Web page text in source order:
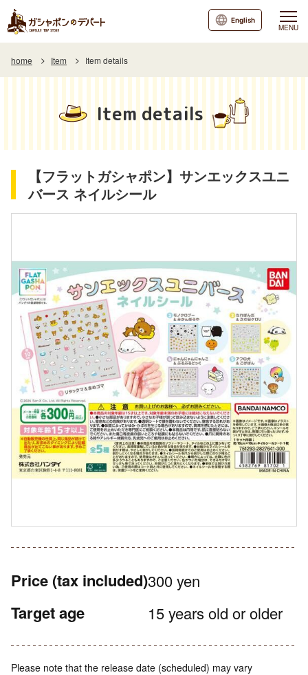
MENU
English
home Item Item details
Item details
【フラットガシャポン】サンエックスユニ
バース ネイルシール
Price (tax included)300 yen
Target age 15 years old or older
Please note that the release date (scheduled) may vary